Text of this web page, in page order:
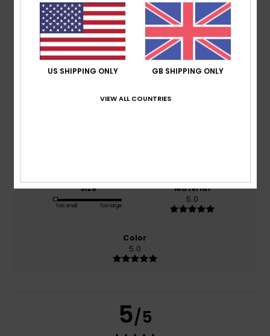
Average Score
4.5/5
2 verified reviewssince February 2026
Size
Too small Too large
Material
5.0
Color
5.0
5/5
US SHIPPING ONLY GB SHIPPING ONLY
VIEW ALL COUNTRIES